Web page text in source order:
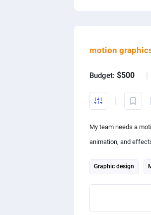
motion
Budget: $500
My team needs a
animation, and
Graphic design
After Effects
Report